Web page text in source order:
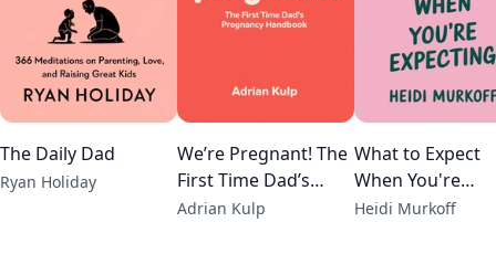
The Daily Dad
Ryan Holiday
We’re Pregnant! The
First Time Dad’s
Pregnancy
Adrian Kulp
What to Expect
When You're
Expecting
Heidi Murkoff